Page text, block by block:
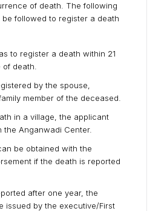
of death. The following
followed to register a death
to register a death within 21
death.
by the spouse,
member of the deceased.
in a village, the applicant
the Anganwadi Center.
be obtained with the
if the death is reported
after one year, the
issued by the executive/First